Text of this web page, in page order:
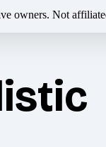
owners. Not